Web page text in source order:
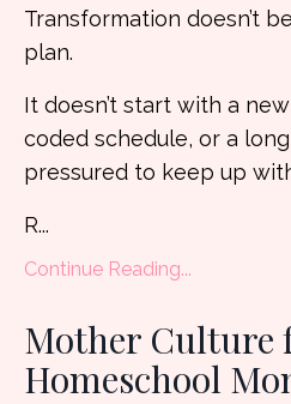
Transformation doesn’t
plan.
It doesn’t start with a
coded schedule, or a
pressured to keep up
R...
Continue Reading...
Mother Culture
Homeschool